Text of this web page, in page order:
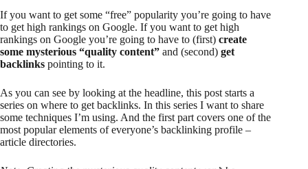
If you want to get some “free” popularity you’re going to have
to get high rankings on Google. If you want to get high
rankings on Google you’re going to have to (first) create
some mysterious “quality content” and (second) get
backlinks pointing to it.
As you can see by looking at the headline, this post starts a
series on where to get backlinks. In this series I want to share
some techniques I’m using. And the first part covers one of the
most popular elements of everyone’s backlinking profile –
article directories.